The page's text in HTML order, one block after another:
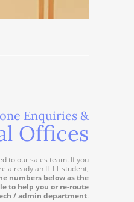
Enquiries &
Offices
to our sales team. If you
already an ITTT student,
numbers below as the
to help you or re-route
/ admin department.